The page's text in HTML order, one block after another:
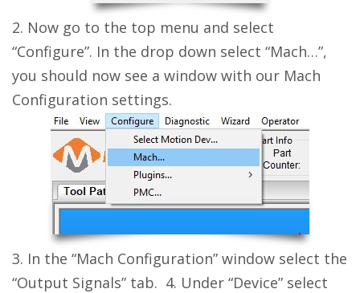
2. Now go to the top menu and select
“Configure”. In the drop down select “Mach…”,
you should now see a window with our Mach
Configuration settings.
3. In the “Mach Configuration” window select the
“Output Signals” tab. 4. Under “Device” select